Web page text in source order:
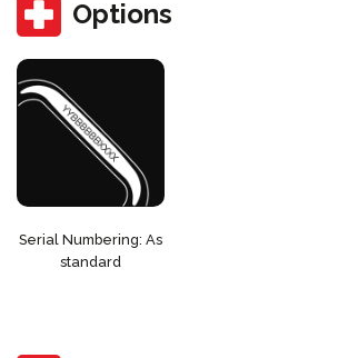
Options
Serial Numbering: As
standard